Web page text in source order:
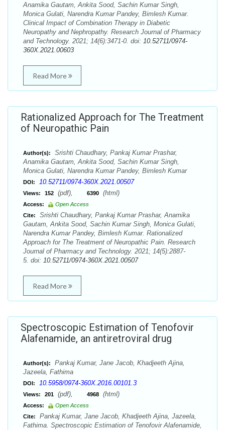
Anamika Gautam, Ankita Sood, Sachin Kumar Singh,
Monica Gulati, Narendra Kumar Pandey, Bimlesh Kumar.
Clinical Impact of Combination Therapy in Diabetic
Neuropathy and Nephropathy. Research Journal of Pharmacy
and Technology. 2021; 14(6):3471-0. doi: 10.52711/0974-
360X.2021.00603
Read More
Rationalized Approach for The Treatment
of Neuropathic Pain
Author(s):
Srishti Chaudhary, Pankaj Kumar Prashar,
Anamika Gautam, Ankita Sood, Sachin Kumar Singh,
Monica Gulati, Narendra Kumar Pandey, Bimlesh Kumar
DOI: 10.52711/0974-360X.2021.00507
Views: 152 (pdf), 6390 (html)
Access:
Open Access
Cite:
Srishti Chaudhary, Pankaj Kumar Prashar, Anamika
Gautam, Ankita Sood, Sachin Kumar Singh, Monica Gulati,
Narendra Kumar Pandey, Bimlesh Kumar. Rationalized
Approach for The Treatment of Neuropathic Pain. Research
Journal of Pharmacy and Technology. 2021; 14(5):2887-
5. doi: 10.52711/0974-360X.2021.00507
Read More
Spectroscopic Estimation of Tenofovir
Alafenamide, an antiretroviral drug
Author(s):
Pankaj Kumar, Jane Jacob, Khadjeeth Ajina,
Jazeela, Fathima
DOI: 10.5958/0974-360X.2016.00101.3
Views: 201 (pdf), 4968 (html)
Access:
Open Access
Cite:
Pankaj Kumar, Jane Jacob, Khadjeeth Ajina, Jazeela,
Fathima. Spectroscopic Estimation of Tenofovir Alafenamide,